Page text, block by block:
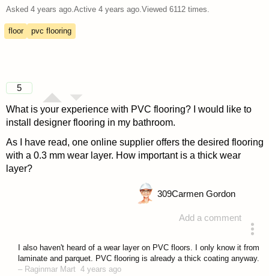
Asked 4 years ago. Active 4 years ago. Viewed 6112times.
floor pvc flooring
5
What is your experience with PVC flooring? I would like to
install designer flooring in my bathroom.
As I have read, one online supplier offers the desired flooring
with a 0.3 mm wear layer. How important is a thick wear
layer?
Add a comment
309Carmen Gordon
I also haven't heard of a wear layer on PVC floors. I only know it from
laminate and parquet. PVC flooring is already a thick coating anyway.
– Raginmar Mart 4 years ago